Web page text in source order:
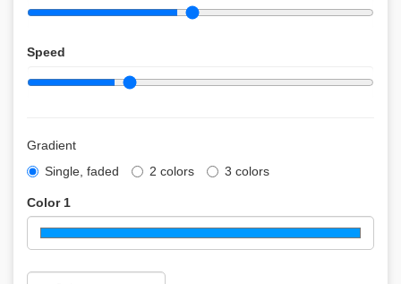
Speed
Gradient
Single, faded
2 colors 3 colors
Color 1